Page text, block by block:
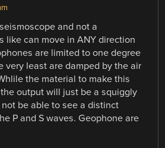
and not a
like can move in ANY direction
are limited to one degree
very least are damped by the air
the material to make this
output will just be a squiggly
be able to see a distinct
P and S waves. Geophone are